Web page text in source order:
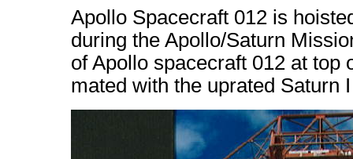
Apollo Spacecraft 012 is
during the Apollo/Saturn
of Apollo spacecraft 012 at top
mated with the uprated Saturn